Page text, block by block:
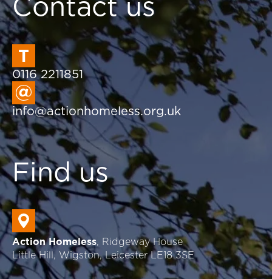
0116 2211851
info@actionhomeless.org.uk
Find us
Action Homeless, Ridgeway House
Little Hill, Wigston, Leicester LE18 3SE